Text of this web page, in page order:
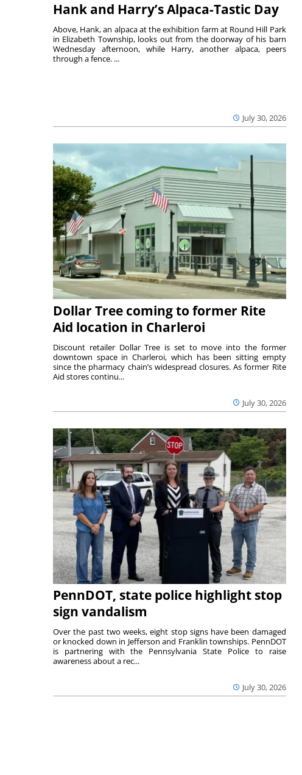
Hank and Harry’s Alpaca-Tastic Day
July 30, 2026
Above, Hank, an alpaca at the exhibition farm at Round Hill Park
in Elizabeth Township, looks out from the doorway of his barn
Wednesday afternoon, while Harry, another alpaca, peers
through a fence. ...
Dollar Tree coming to former Rite
Aid location in Charleroi
July 30, 2026
Discount retailer Dollar Tree is set to move into the former
downtown space in Charleroi, which has been sitting empty
since the pharmacy chain’s widespread closures. As former Rite
Aid stores continu...
PennDOT, state police highlight stop
sign vandalism
July 30, 2026
Over the past two weeks, eight stop signs have been damaged
or knocked down in Jefferson and Franklin townships. PennDOT
is partnering with the Pennsylvania State Police to raise
awareness about a rec...